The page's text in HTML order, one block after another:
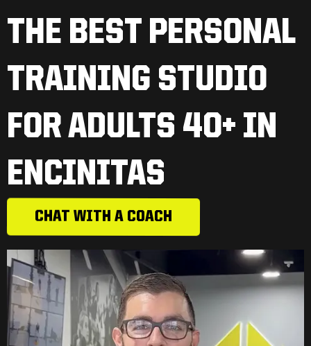
THE BEST PERSONAL
TRAINING STUDIO
FOR ADULTS 40+ IN
ENCINITAS
CHAT WITH A COACH